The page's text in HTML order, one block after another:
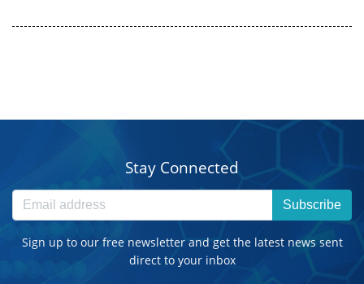
Stay Connected
Subscribe
Sign up to our free newsletter and get the latest news sent
direct to your inbox